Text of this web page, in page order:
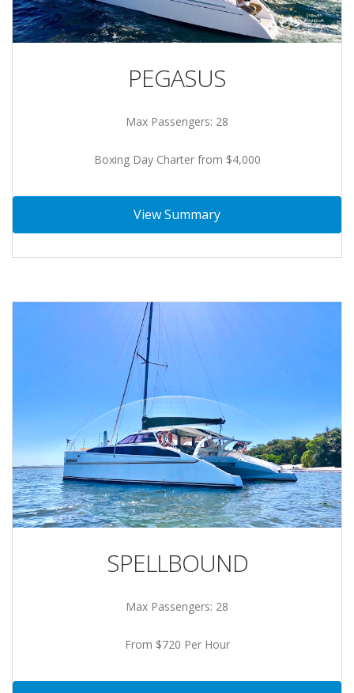
PEGASUS
Max Passengers: 28
Boxing Day Charter from $4,000
View Summary
SPELLBOUND
Max Passengers: 28
From $720 Per Hour